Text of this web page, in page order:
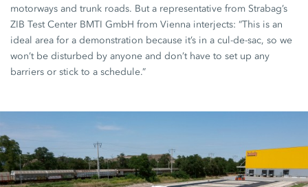
motorways and trunk roads. But a representative from Strabag’s
ZIB Test Center BMTI GmbH from Vienna interjects: “This is an
ideal area for a demonstration because it’s in a cul-de-sac, so we
won’t be disturbed by anyone and don’t have to set up any
barriers or stick to a schedule.”